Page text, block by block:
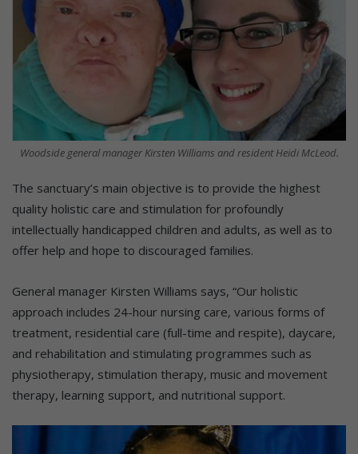
Woodside general manager Kirsten Williams and resident Heidi McLeod.
The sanctuary’s main objective is to provide the highest
quality holistic care and stimulation for profoundly
intellectually handicapped children and adults, as well as to
offer help and hope to discouraged families.
General manager Kirsten Williams says, “Our holistic
approach includes 24-hour nursing care, various forms of
treatment, residential care (full-time and respite), daycare,
and rehabilitation and stimulating programmes such as
physiotherapy, stimulation therapy, music and movement
therapy, learning support, and nutritional support.